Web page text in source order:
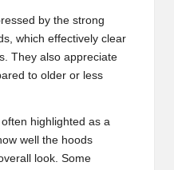
by the strong
which effectively clear
They also appreciate
to older or less
highlighted as a
well the hoods
look. Some